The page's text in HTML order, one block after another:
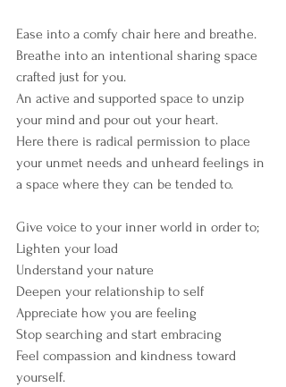
Ease into a comfy chair here and breathe.
Breathe into an intentional sharing space
crafted just for you.
An active and supported space to unzip
your mind and pour out your heart.
Here there is radical permission to place
your unmet needs and unheard feelings in
a space where they can be tended to.
Give voice to your inner world in order to;
Lighten your load
Understand your nature
Deepen your relationship to self
Appreciate how you are feeling
Stop searching and start embracing
Feel compassion and kindness toward
yourself.